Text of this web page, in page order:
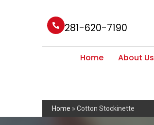
281-620-7190
Home About Us
Home » Cotton Stockinette